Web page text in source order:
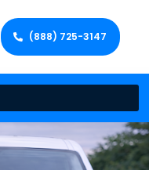
(888) 725-3147